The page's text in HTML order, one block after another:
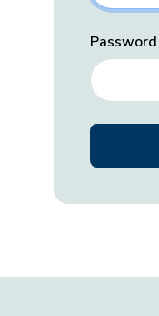
Password